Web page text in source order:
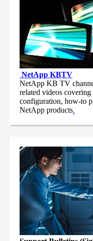
NetApp KBTV
NetApp KB TV
related videos
configuration, how-to
NetApp products.